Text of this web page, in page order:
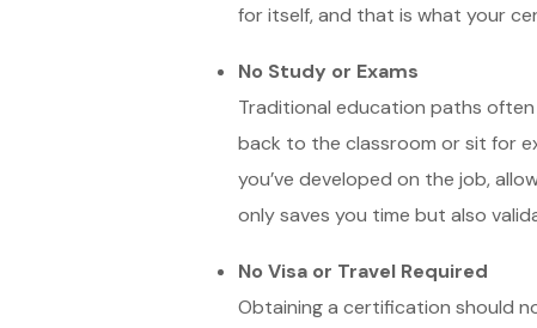
for itself, and that is what your
No Study or Exams
Traditional education paths
back to the classroom or sit for
you’ve developed on the job,
only saves you time but also
No Visa or Travel Required
Obtaining a certification should